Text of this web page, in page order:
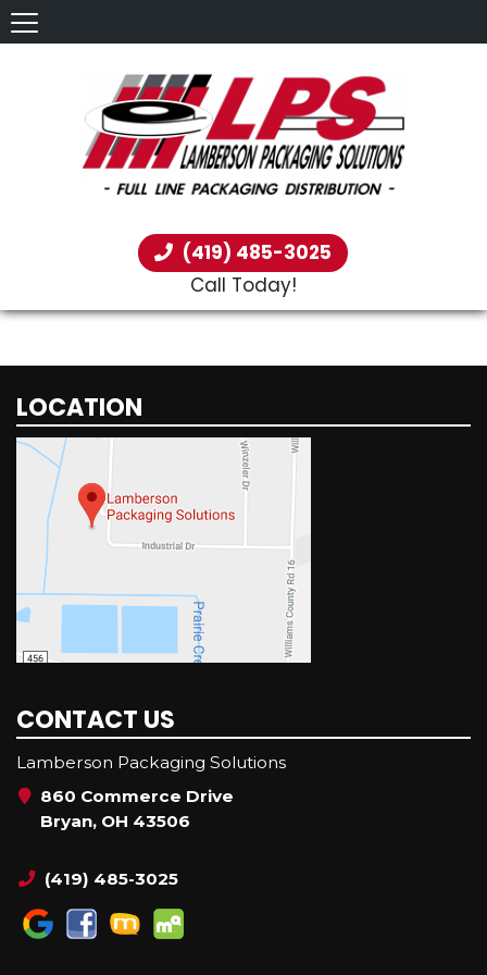
(419) 485-3025
Call Today!
LOCATION
CONTACT US
Lamberson Packaging Solutions
860 Commerce Drive
Bryan, OH 43506
(419) 485-3025